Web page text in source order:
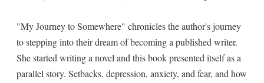
"My Journey to Somewhere" chronicles the author's journey
to stepping into their dream of becoming a published writer.
She started writing a novel and this book presented itself as a
parallel story. Setbacks, depression, anxiety, and fear, and how